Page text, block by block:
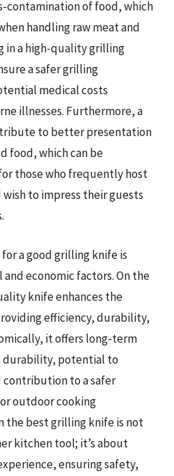
contamination of food, which
handling raw meat and
in a high-quality grilling
a safer grilling
medical costs
illnesses. Furthermore, a
to better presentation
food, which can be
those who frequently host
to impress their guests
a good grilling knife is
economic factors. On the
knife enhances the
efficiency, durability,
it offers long-term
durability, potential to
contribution to a safer
outdoor cooking
the best grilling knife is not
kitchen tool; it’s about
ensuring safety,